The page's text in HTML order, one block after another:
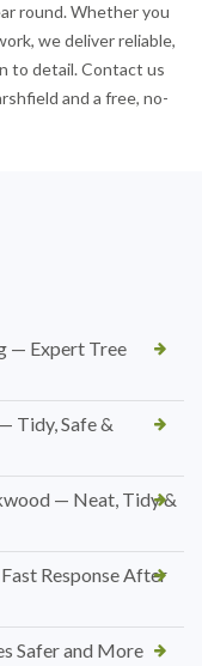
round. Whether you
we deliver reliable,
to detail. Contact us
and a free, no-
— Expert Tree
Tidy, Safe &
— Neat, Tidy &
Response After
Safer and More